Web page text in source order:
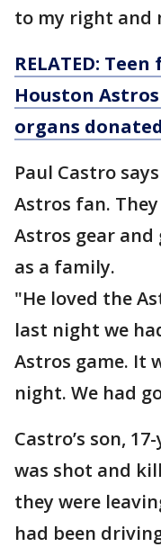
to my right and
RELATED:
Houston
organs
Paul Castro
Astros fan.
Astros gear
as a family.
"He loved the
last night we
Astros game. It
night. We had
Castro’s son,
was shot and
they were
had been